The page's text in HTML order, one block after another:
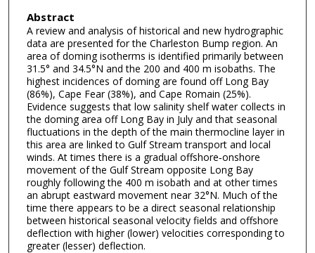
Abstract
A review and analysis of historical and new hydrographic
data are presented for the Charleston Bump region. An
area of doming isotherms is identified primarily between
31.5° and 34.5°N and the 200 and 400 m isobaths. The
highest incidences of doming are found off Long Bay
(86%), Cape Fear (38%), and Cape Romain (25%).
Evidence suggests that low salinity shelf water collects in
the doming area off Long Bay in July and that seasonal
fluctuations in the depth of the main thermocline layer in
this area are linked to Gulf Stream transport and local
winds. At times there is a gradual offshore‐onshore
movement of the Gulf Stream opposite Long Bay
roughly following the 400 m isobath and at other times
an abrupt eastward movement near 32°N. Much of the
time there appears to be a direct seasonal relationship
between historical seasonal velocity fields and offshore
deflection with higher (lower) velocities corresponding to
greater (lesser) deflection.